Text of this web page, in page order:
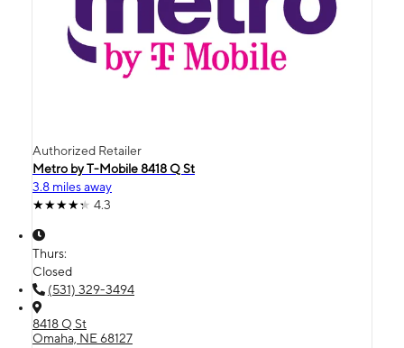
Authorized Retailer
Metro by T-Mobile 8418 Q St
3.8 miles away
4.3
Thurs:
Closed
(531) 329-3494
8418 Q St
Omaha, NE 68127